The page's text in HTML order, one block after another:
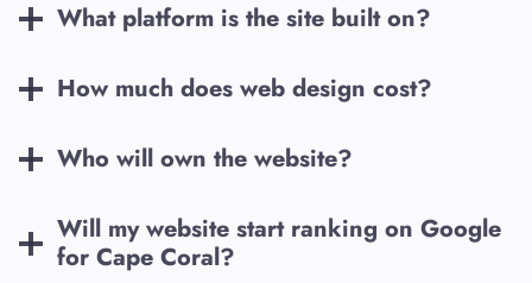
What platform is the site built on?
How much does web design cost?
Who will own the website?
Will my website start ranking on Google
for Cape Coral?